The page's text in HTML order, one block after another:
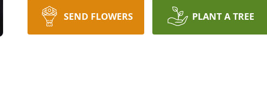
SEND FLOWERS PLANT A TREE